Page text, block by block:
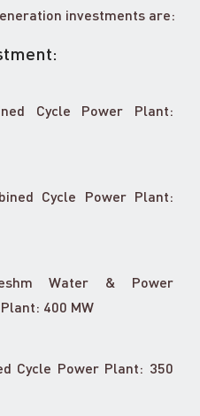
investments are:
Cycle Power Plant:
Cycle Power Plant:
Water & Power
400 MW
Cycle Power Plant: 350